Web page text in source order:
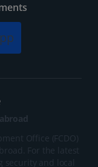
Office (FCDO)
For the latest
security and local